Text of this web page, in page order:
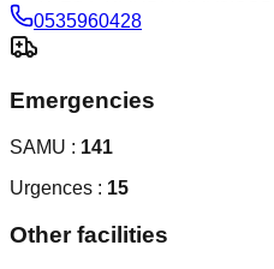
0535960428
Emergencies
SAMU : 141
Urgences : 15
Other facilities